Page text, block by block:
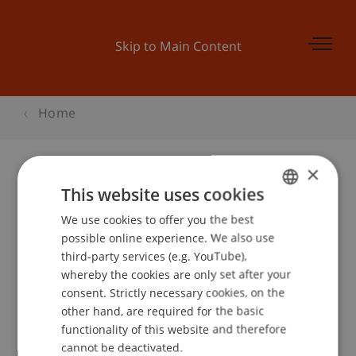
Skip to Main Content
Home
Diplomfeier
School or Professorship:
Event details
ENGLISH
×
This website uses cookies
We use cookies to offer you the best
possible online experience. We also use
third-party services (e.g. YouTube),
whereby the cookies are only set after your
consent. Strictly necessary cookies, on the
other hand, are required for the basic
functionality of this website and therefore
cannot be deactivated.